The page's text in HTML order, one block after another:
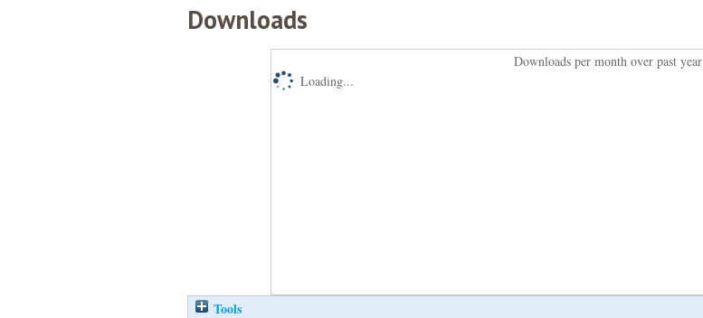
Downloads
Downloads per month over past year
Loading...
Tools